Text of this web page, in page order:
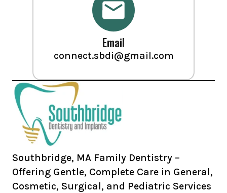
Email
connect.sbdi@gmail.com
Southbridge, MA Family Dentistry –
Offering Gentle, Complete Care in General,
Cosmetic, Surgical, and Pediatric Services